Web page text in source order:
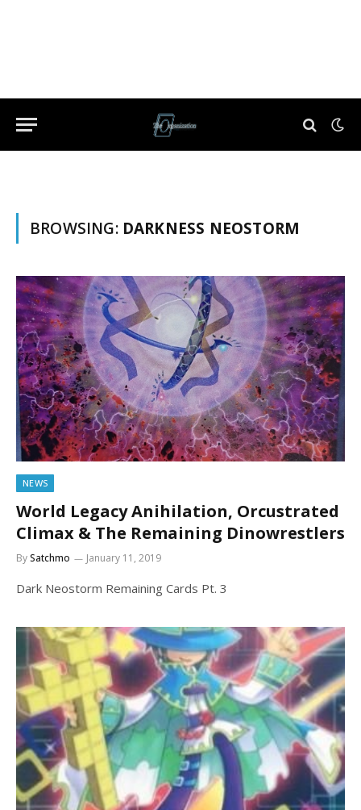
BROWSING: DARKNESS NEOSTORM
NEWS
World Legacy Anihilation, Orcustrated
Climax & The Remaining Dinowrestlers
BySatchmo January 11, 2019
Dark Neostorm Remaining Cards Pt. 3